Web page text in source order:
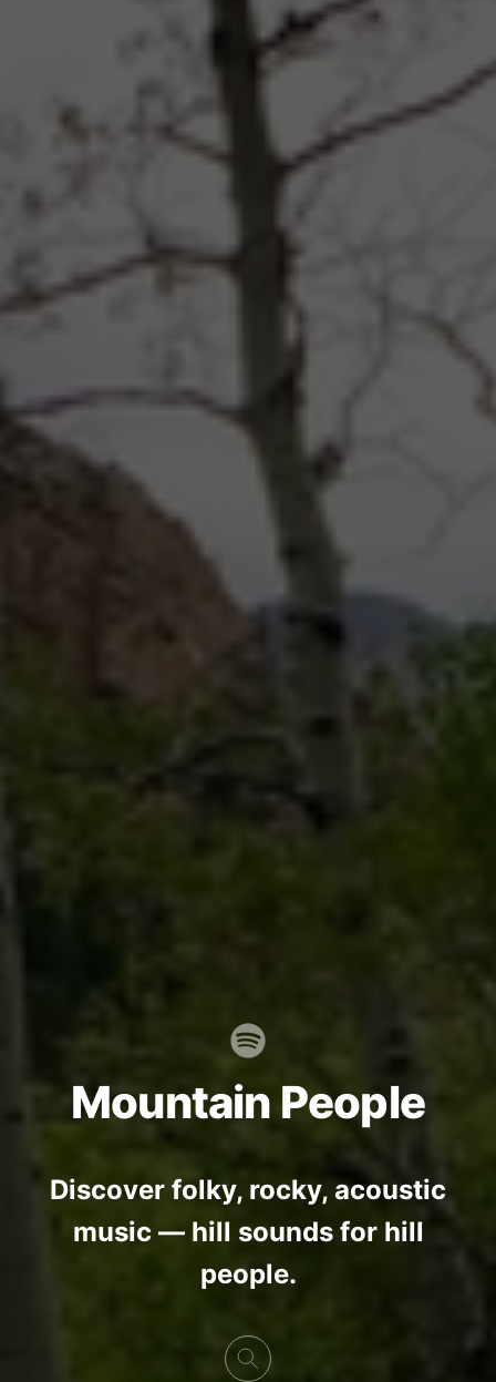
Mountain People
Discover folky, rocky, acoustic
music — hill sounds for hill
people.